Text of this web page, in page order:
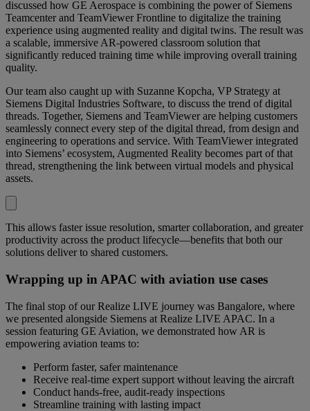
discussed how GE Aerospace is combining the power of Siemens
Teamcenter and TeamViewer Frontline to digitalize the training
experience using augmented reality and digital twins. The result was
a scalable, immersive AR-powered classroom solution that
significantly reduced training time while improving overall training
quality.
Our team also caught up with Suzanne Kopcha, VP Strategy at
Siemens Digital Industries Software, to discuss the trend of digital
threads. Together, Siemens and TeamViewer are helping customers
seamlessly connect every step of the digital thread, from design and
engineering to operations and service. With TeamViewer integrated
into Siemens’ ecosystem, Augmented Reality becomes part of that
thread, strengthening the link between virtual models and physical
assets.
This allows faster issue resolution, smarter collaboration, and greater
productivity across the product lifecycle—benefits that both our
solutions deliver to shared customers.
Wrapping up in APAC with aviation use cases
The final stop of our Realize LIVE journey was Bangalore, where
we presented alongside Siemens at Realize LIVE APAC. In a
session featuring GE Aviation, we demonstrated how AR is
empowering aviation teams to:
Perform faster, safer maintenance
Receive real-time expert support without leaving the aircraft
Conduct hands-free, audit-ready inspections
Streamline training with lasting impact